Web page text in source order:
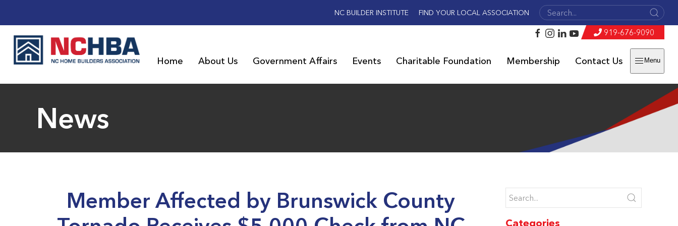
NC BUILDER INSTITUTE FIND YOUR LOCAL ASSOCIATION
Home About Us Government Affairs Events Charitable Foundation Membership Contact Us Menu
919-676-9090
News
Member Affected by Brunswick County
Categories